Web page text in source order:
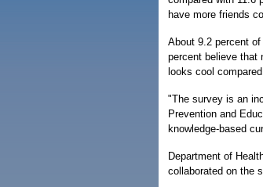
have more friends
About 9.2 percent
percent believe that
looks cool
"The survey is an
Prevention and
knowledge-based
Department of
collaborated on the